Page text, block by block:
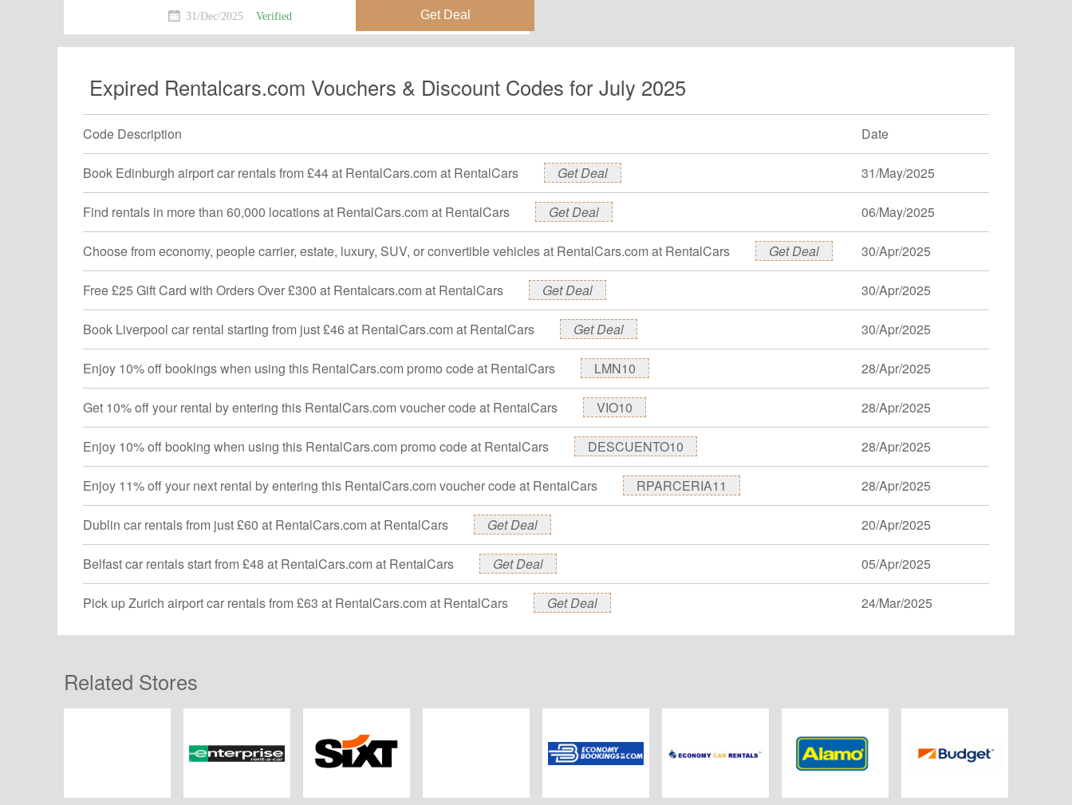
can't miss!Shop now!
31/Dec/2025 Verified
Expired Rentalcars.com Vouchers & Discount Codes for July 2025
Code Description Date
Book Edinburgh airport car rentals from £44 at RentalCars.com at RentalCars Get Deal 31/May/2025
Find rentals in more than 60,000 locations at RentalCars.com at RentalCars Get Deal 06/May/2025
Choose from economy, people carrier, estate, luxury, SUV, or convertible vehicles at RentalCars.com at RentalCars Get Deal 30/Apr/2025
Free £25 Gift Card with Orders Over £300 at Rentalcars.com at RentalCars Get Deal 30/Apr/2025
Book Liverpool car rental starting from just £46 at RentalCars.com at RentalCars Get Deal 30/Apr/2025
Enjoy 10% off bookings when using this RentalCars.com promo code at RentalCars LMN10 28/Apr/2025
Get 10% off your rental by entering this RentalCars.com voucher code at RentalCars VIO10 28/Apr/2025
Enjoy 10% off booking when using this RentalCars.com promo code at RentalCars DESCUENTO10 28/Apr/2025
Enjoy 11% off your next rental by entering this RentalCars.com voucher code at RentalCars RPARCERIA11 28/Apr/2025
Dublin car rentals from just £60 at RentalCars.com at RentalCars Get Deal 20/Apr/2025
Belfast car rentals start from £48 at RentalCars.com at RentalCars Get Deal 05/Apr/2025
Pick up Zurich airport car rentals from £63 at RentalCars.com at RentalCars Get Deal 24/Mar/2025
Related Stores